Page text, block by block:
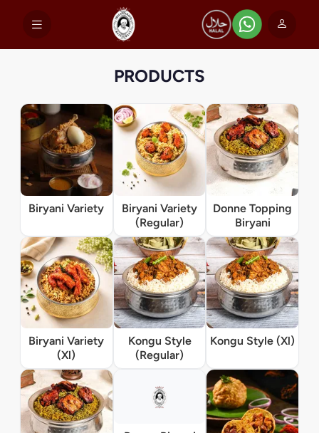
PRODUCTS
Biryani Variety
Biryani Variety
(Regular)
Donne Topping
Biryani
Biryani Variety
(Xl)
Kongu Style
(Regular)
Kongu Style (Xl)